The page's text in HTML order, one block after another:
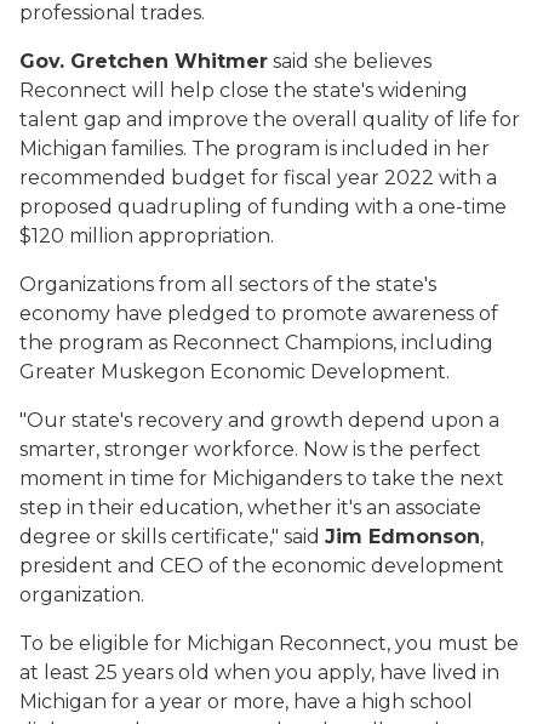
professional trades.
Gov. Gretchen Whitmer said she believes
Reconnect will help close the state's widening
talent gap and improve the overall quality of life for
Michigan families. The program is included in her
recommended budget for fiscal year 2022 with a
proposed quadrupling of funding with a one-time
$120 million appropriation.
Organizations from all sectors of the state's
economy have pledged to promote awareness of
the program as Reconnect Champions, including
Greater Muskegon Economic Development.
"Our state's recovery and growth depend upon a
smarter, stronger workforce. Now is the perfect
moment in time for Michiganders to take the next
step in their education, whether it's an associate
degree or skills certificate," said Jim Edmonson,
president and CEO of the economic development
organization.
To be eligible for Michigan Reconnect, you must be
at least 25 years old when you apply, have lived in
Michigan for a year or more, have a high school